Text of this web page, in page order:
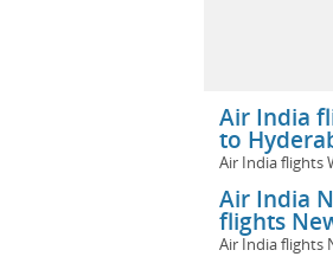
Air India
to
Air India flights
Air India
flights
Air India flights